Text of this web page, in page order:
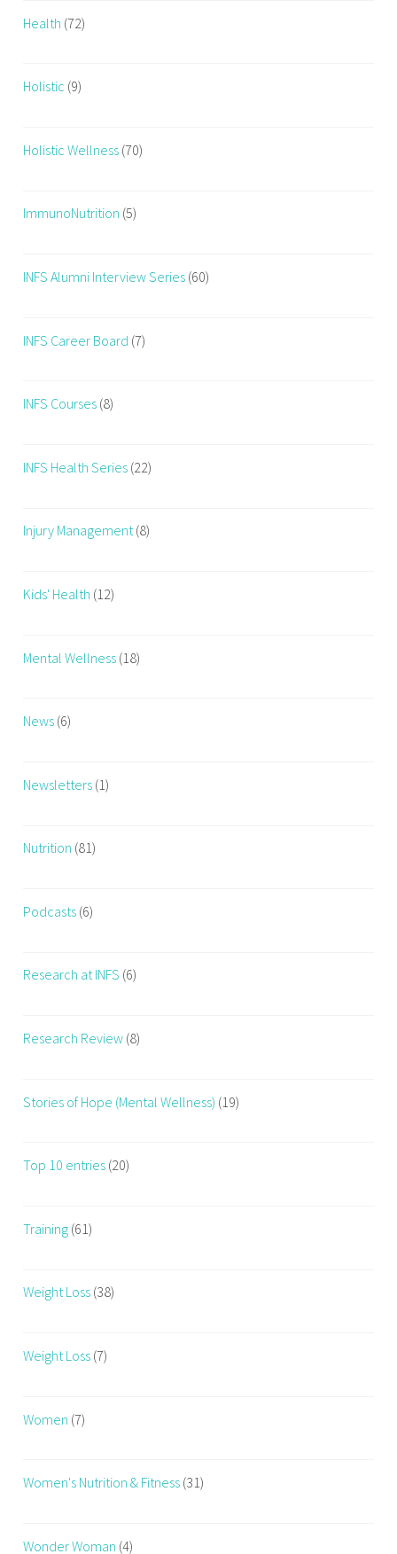
Health (72)
Holistic (9)
Holistic Wellness (70)
ImmunoNutrition (5)
INFS Alumni Interview Series (60)
INFS Career Board (7)
INFS Courses (8)
INFS Health Series (22)
Injury Management(8)
Kids' Health (12)
Mental Wellness (18)
News (6)
Newsletters (1)
Nutrition (81)
Podcasts (6)
Research at INFS (6)
Research Review (8)
Stories of Hope (Mental Wellness) (19)
Top 10 entries (20)
Training (61)
Weight Loss (38)
Weight Loss (7)
Women (7)
Women's Nutrition & Fitness (31)
Wonder Woman (4)